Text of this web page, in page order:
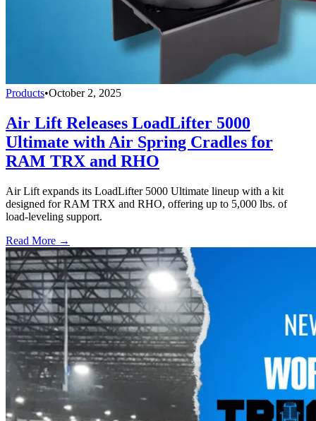
Products•October 2, 2025
Air Lift Releases LoadLifter 5000
Ultimate with Air Spring Cradles for
RAM TRX and RHO
Air Lift expands its LoadLifter 5000 Ultimate lineup with a kit
designed for RAM TRX and RHO, offering up to 5,000 lbs. of
load-leveling support.
Read More →